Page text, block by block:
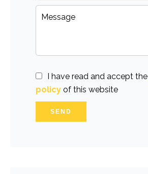
I have read and accept the
policy of this website
SEND